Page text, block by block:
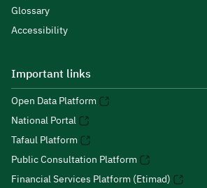
Glossary
Accessibility
Important links
Open Data Platform
National Portal
Tafaul Platform
Public Consultation Platform
Financial Services Platform (Etimad)